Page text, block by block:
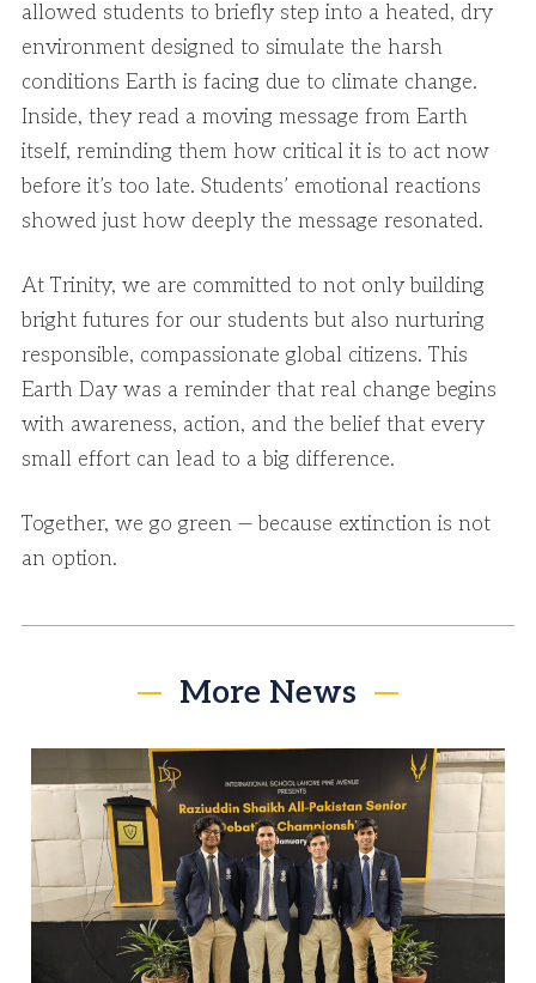
allowed students to briefly step into a heated, dry
environment designed to simulate the harsh
conditions Earth is facing due to climate change.
Inside, they read a moving message from Earth
itself, reminding them how critical it is to act now
before it’s too late. Students’ emotional reactions
showed just how deeply the message resonated.
At Trinity, we are committed to not only building
bright futures for our students but also nurturing
responsible, compassionate global citizens. This
Earth Day was a reminder that real change begins
with awareness, action, and the belief that every
small effort can lead to a big difference.
Together, we go green — because extinction is not
an option.
More News